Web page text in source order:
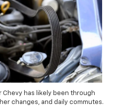
Chevy has likely been through
changes, and daily commutes.